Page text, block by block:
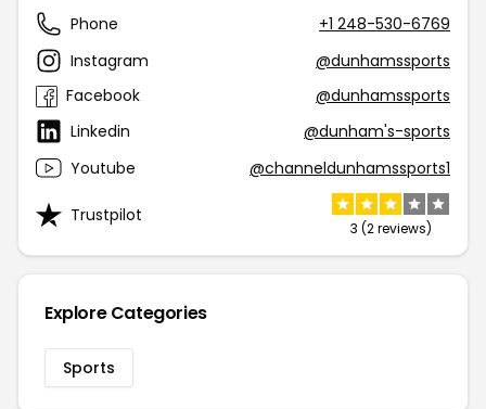
Phone
+1 248-530-6769
Instagram
@dunhamssports
Facebook
@dunhamssports
Linkedin
@dunham's-sports
Youtube
@channeldunhamssports1
Trustpilot
3 (2 reviews)
Explore Categories
Sports